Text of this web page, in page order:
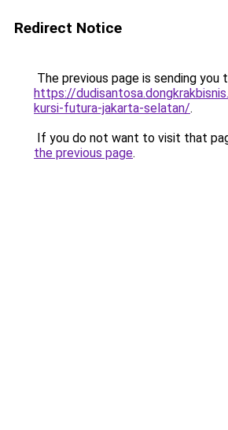
Redirect Notice
The previous page is sending you
https://
kursi-futura-jakarta-selatan/.
If you do not want to visit that
the previous page.